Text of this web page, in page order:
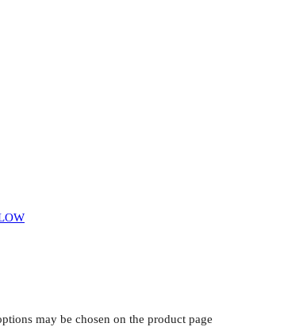
may be chosen on the product page